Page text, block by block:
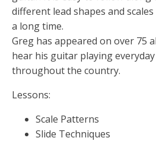
different lead shapes and
a long time.
Greg has appeared on over 75
hear his guitar playing
throughout the country.
Lessons:
Scale Patterns
Slide Techniques